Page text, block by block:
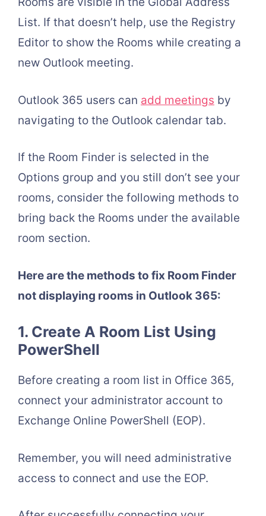
List. If that doesn’t help, use the Registry
Editor to show the Rooms while creating a
new Outlook meeting.
Outlook 365 users can add meetings by
navigating to the Outlook calendar tab.
If the Room Finder is selected in the
Options group and you still don’t see your
rooms, consider the following methods to
bring back the Rooms under the available
room section.
Here are the methods to fix Room Finder
not displaying rooms in Outlook 365:
1. Create A Room List Using
PowerShell
Before creating a room list in Office 365,
connect your administrator account to
Exchange Online PowerShell (EOP).
Remember, you will need administrative
access to connect and use the EOP.